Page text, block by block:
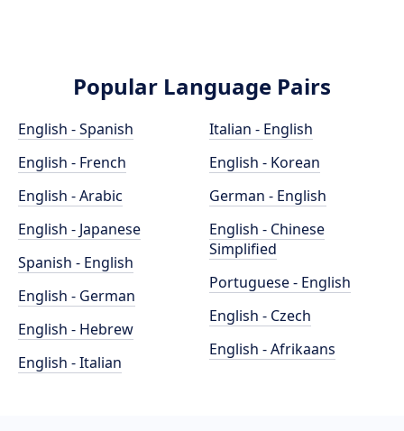
Popular Language Pairs
English - Spanish
English - French
English - Arabic
English - Japanese
Spanish - English
English - German
English - Hebrew
English - Italian
Italian - English
English - Korean
German - English
English - Chinese
Simplified
Portuguese - English
English - Czech
English - Afrikaans